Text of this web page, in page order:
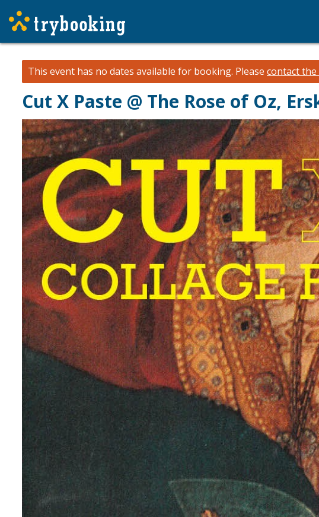
This event has no dates available for booking. Please contact
Cut X Paste @ The Rose of Oz,